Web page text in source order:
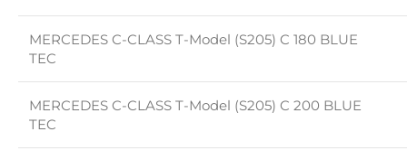
MERCEDES C-CLASS T-Model (S205) C 180 BLUE
TEC
MERCEDES C-CLASS T-Model (S205) C 200 BLUE
TEC